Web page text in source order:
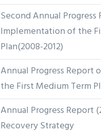
Second Annual
Implementation of the
Plan(2008-2012)
Annual Progress
the First Medium Term
Annual Progress Report
Recovery Strategy